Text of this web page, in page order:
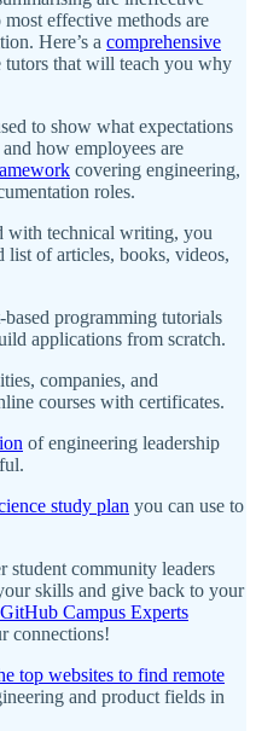
effective methods are
Here’s a comprehensive
that will teach you why
to show what expectations
how employees are
covering engineering,
roles.
with technical writing, you
list of articles, books, videos,
programming tutorials
applications from scratch.
companies, and
courses with certificates.
of engineering leadership
study plan you can use to
community leaders
skills and give back to your
Campus Experts
connections!
top websites to find remote
and product fields in